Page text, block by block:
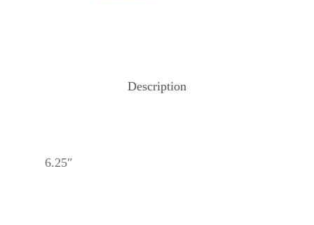
Description
6.25″